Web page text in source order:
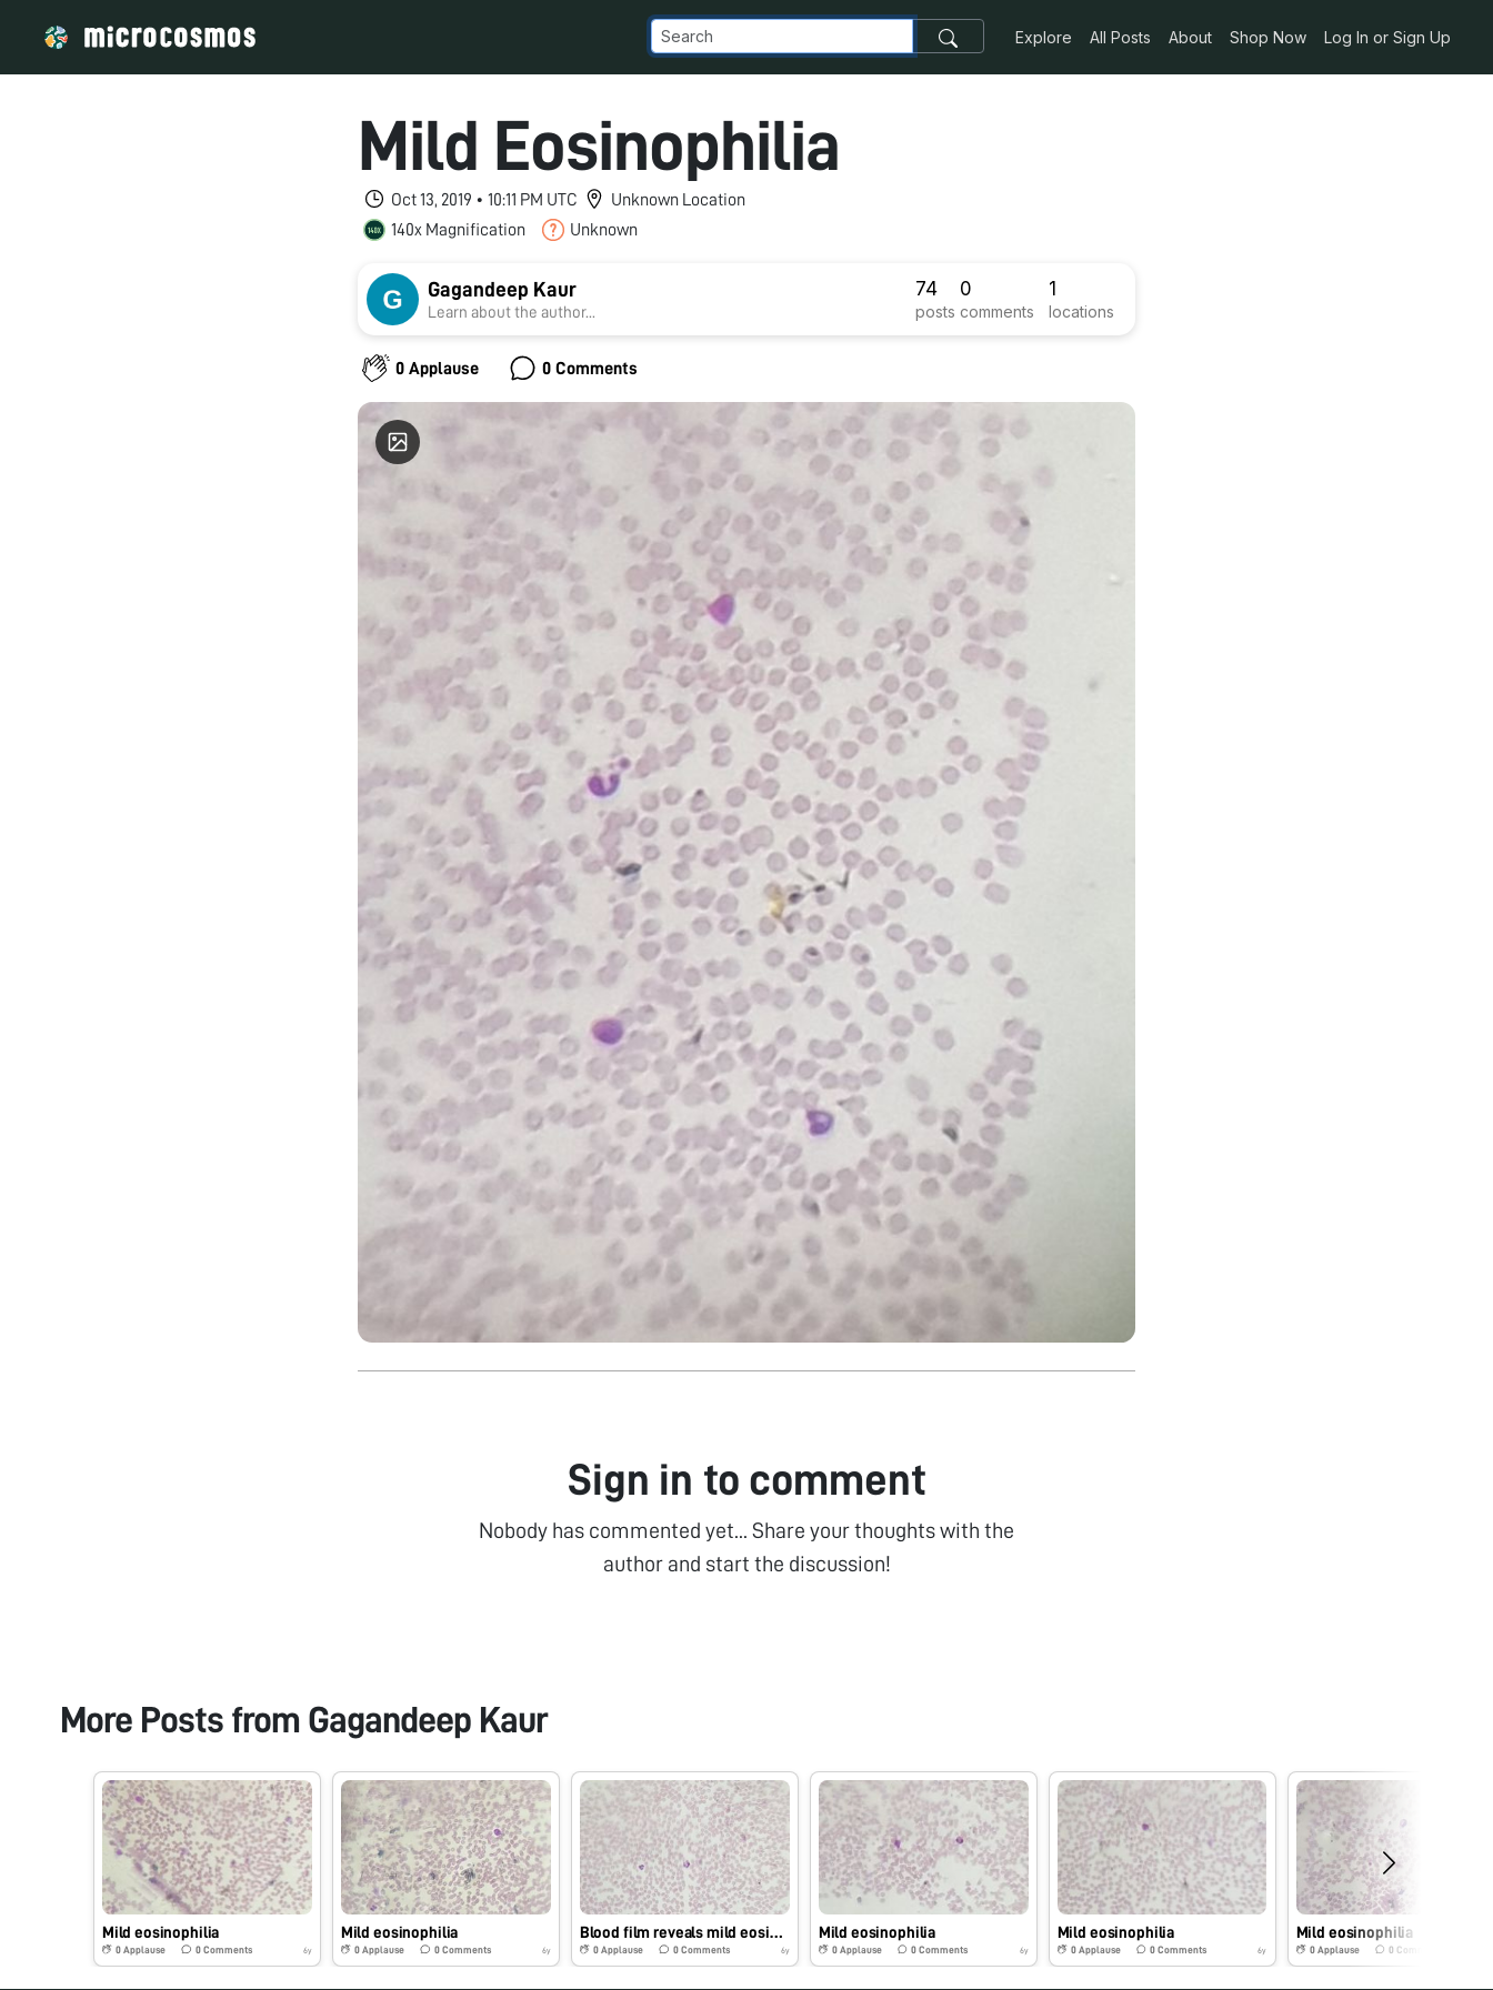
Explore All Posts About Shop Now Log In or Sign Up
Mild Eosinophilia
Oct 13, 2019 • 10:11 PM UTC
Unknown Location
140x Magnification
Unknown
Gagandeep Kaur
Learn about the author...
74
posts
0
comments
1
locations
0 Applause 0 Comments
Sign in to comment
Nobody has commented yet... Share your thoughts with the
author and start the discussion!
More Posts from Gagandeep Kaur
Mild eosinophilia
0 Applause 0Comments 6y
Mild eosinophilia
0 Applause 0Comments 6y 0 Applause 0Comments 6y
Mild eosinophilia
0 Applause 0 Comments 6y
Mild eosinophilia
0 Applause 0 Comments 6y
Mild eosinophilia
0Applause 0 Comments